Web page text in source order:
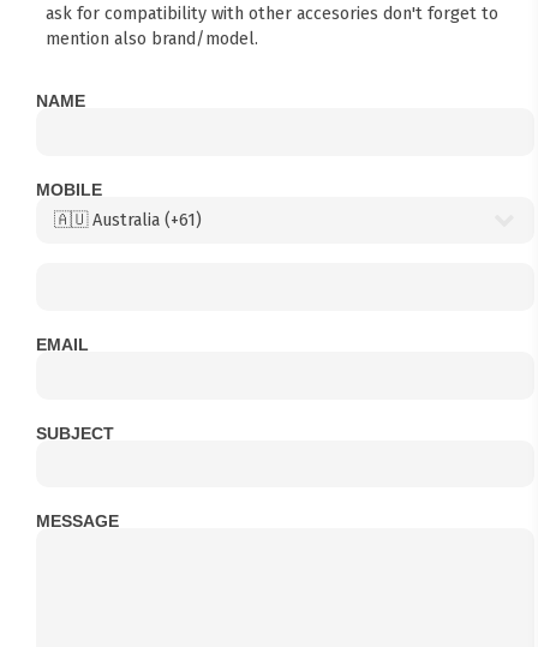
ask for compatibility with other accesories don't forget to
mention also brand/model.
NAME
MOBILE
EMAIL
SUBJECT
MESSAGE